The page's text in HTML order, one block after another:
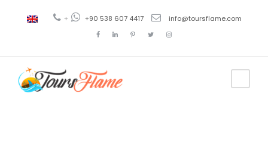
+ +90 538 607 4417 info@toursflame.com